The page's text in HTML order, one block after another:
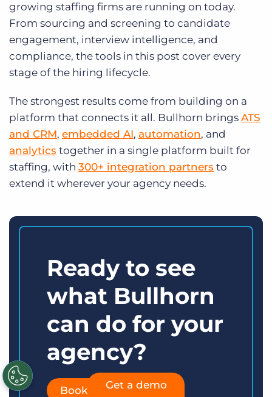
growing staffing firms are running on today.
From sourcing and screening to candidate
engagement, interview intelligence, and
compliance, the tools in this post cover every
stage of the hiring lifecycle.
The strongest results come from building on a
platform that connects it all. Bullhorn brings ATS
and CRM, embedded AI, automation, and
analytics together in a single platform built for
staffing, with 300+ integration partners to
extend it wherever your agency needs.
Ready to see
what Bullhorn
can do for your
agency?
Book a demoGet a demo